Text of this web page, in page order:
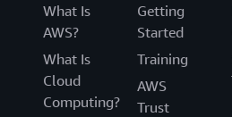
What Is
AWS?
What Is
Cloud
Computing?
Getting
Started
Training
AWS
Trust